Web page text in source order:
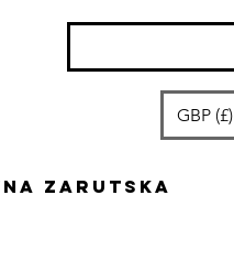
GBP (£)
Zarutska